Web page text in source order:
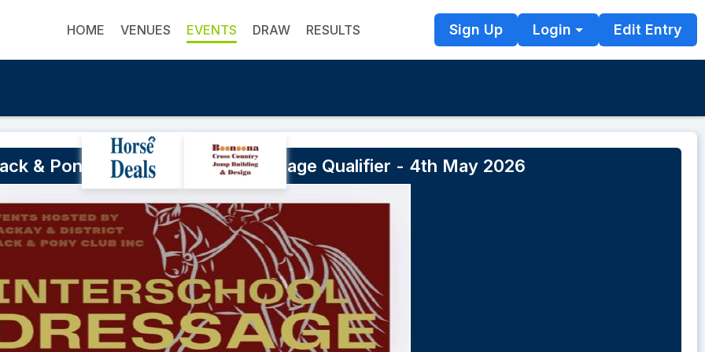
HOME VENUES EVENTS DRAW RESULTS Sign Up Login Edit Entry
& Pony Club Interschool Dressage Qualifier - 4th May 2026